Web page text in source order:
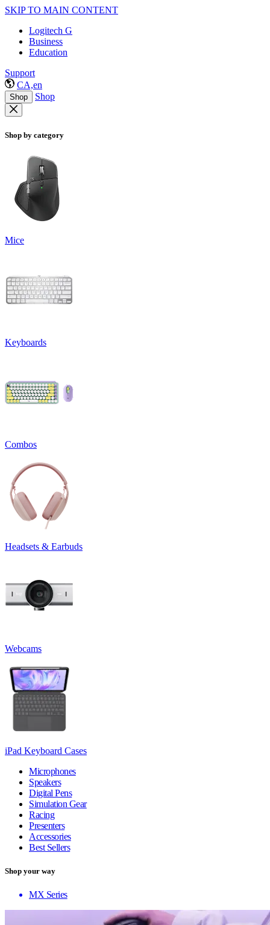
SKIP TO MAIN CONTENT
Logitech G
Business
Education
Support
CA,en
Shop Shop
Shop by category
Mice
Keyboards
Combos
Headsets & Earbuds
Webcams
iPad Keyboard Cases
Microphones
Speakers
Digital Pens
Simulation Gear
Racing
Presenters
Accessories
Best Sellers
Shop your way
MX Series